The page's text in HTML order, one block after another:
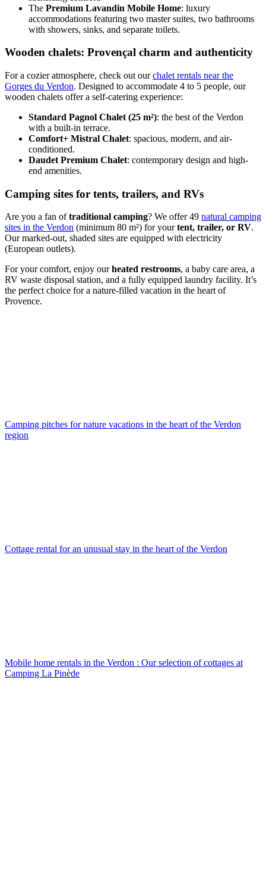
The Premium Lavandin Mobile Home: luxury
accommodations featuring two master suites, two bathrooms
with showers, sinks, and separate toilets.
Wooden chalets: Provençal charm and authenticity
For a cozier atmosphere, check out ourchalet rentals near the
Gorges du Verdon. Designed to accommodate 4 to 5 people, our
wooden chalets offer a self-catering experience:
Standard Pagnol Chalet (25 m²): the best of the Verdon
with a built-in terrace.
Comfort+ Mistral Chalet: spacious, modern, and air-
conditioned.
Daudet Premium Chalet: contemporary design and high-
end amenities.
Camping sites for tents, trailers, and RVs
Are you a fan oftraditional camping? We offer 49 natural camping
sites in the Verdon (minimum 80 m²) for yourtent, trailer, or RV.
Our marked-out, shaded sites are equipped with electricity
(European outlets).
For your comfort, enjoy ourheated restrooms, a baby care area, a
RV waste disposal station, and a fully equipped laundry facility. It’s
the perfect choice for a nature-filled vacation in the heart of
Provence.
Camping pitches for nature vacations in the heart of the Verdon
region
Cottage rental for an unusual stay in the heart of the Verdon
Mobile home rentals in the Verdon : Our selection of cottages at
Camping La Pinède